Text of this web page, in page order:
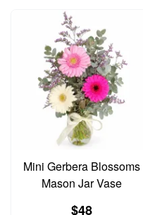
Mini Gerbera Blossoms
Mason Jar Vase
$48